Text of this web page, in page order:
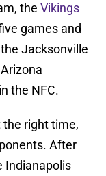
the Vikings
games and
Jacksonville
the NFC.
right time,
After
Indianapolis